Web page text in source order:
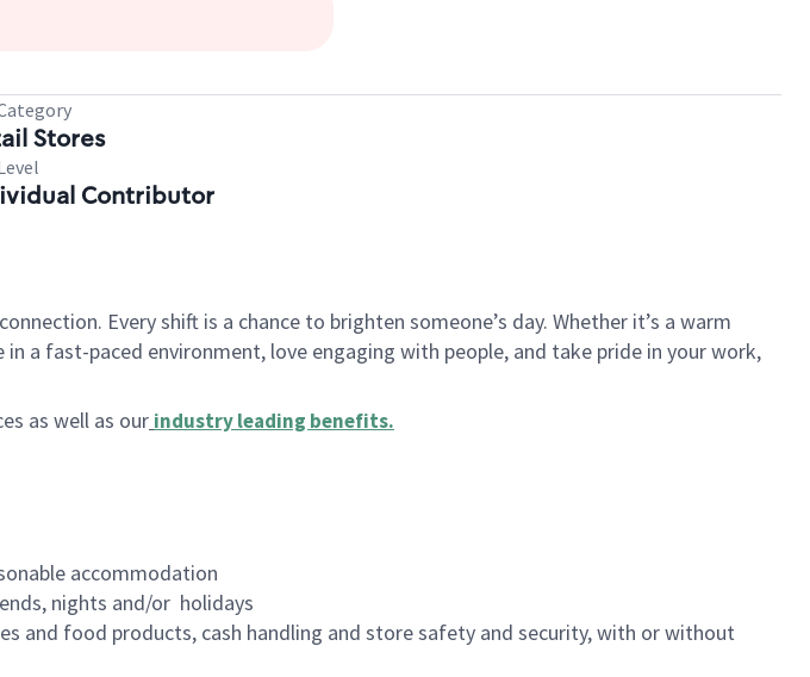
Stores
Contributor
Every shift is a chance to brighten someone’s day. Whether it’s a warm
in a fast-paced environment, love engaging with people, and take pride in your work,
as well as our industry leading benefits.
accommodation
nights and/or holidays
and food products, cash handling and store safety and security, with or without